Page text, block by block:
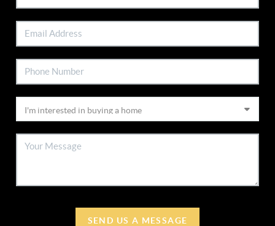
SEND US A MESSAGE